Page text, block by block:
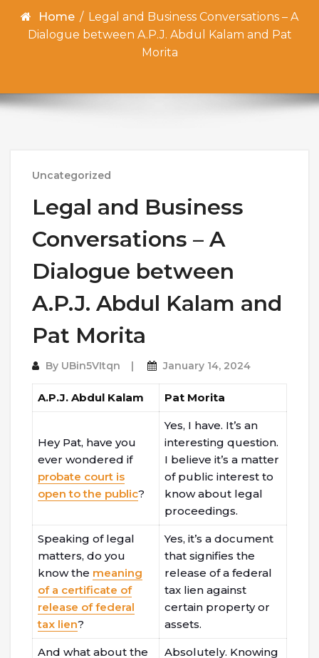
Home / Legal and Business Conversations – A
Dialogue between A.P.J. Abdul Kalam and Pat
Morita
Uncategorized
Legal and Business
Conversations – A
Dialogue between
A.P.J. Abdul Kalam and
Pat Morita
By UBin5VItqn January 14, 2024
A.P.J. Abdul Kalam Pat Morita
Hey Pat, have you
ever wondered if
probate court is
open to the public?
Yes, I have. It’s an
interesting question.
I believe it’s a matter
of public interest to
know about legal
proceedings.
Speaking of legal
matters, do you
know the meaning
of a certificate of
release of federal
tax lien?
Yes, it’s a document
that signifies the
release of a federal
tax lien against
certain property or
assets.
And what about the
Absolutely. Knowing